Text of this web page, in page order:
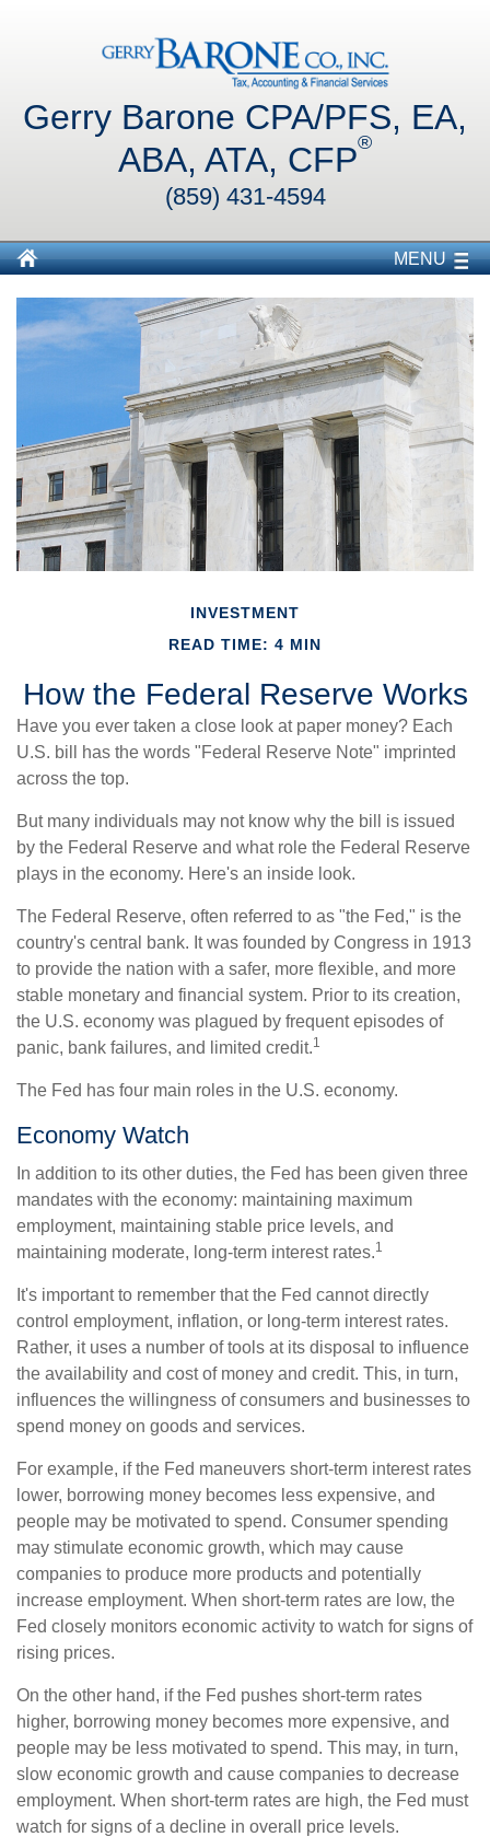
Gerry Barone CPA/PFS, EA,
ABA, ATA, CFP®
(859) 431-4594
MENU
INVESTMENT
READ TIME: 4 MIN
How the Federal Reserve Works
Have you ever taken a close look at paper money? Each
U.S. bill has the words "Federal Reserve Note" imprinted
across the top.
But many individuals may not know why the bill is issued
by the Federal Reserve and what role the Federal Reserve
plays in the economy. Here's an inside look.
The Federal Reserve, often referred to as "the Fed," is the
country's central bank. It was founded by Congress in 1913
to provide the nation with a safer, more flexible, and more
stable monetary and financial system. Prior to its creation,
the U.S. economy was plagued by frequent episodes of
panic, bank failures, and limited credit.1
The Fed has four main roles in the U.S. economy.
Economy Watch
In addition to its other duties, the Fed has been given three
mandates with the economy: maintaining maximum
employment, maintaining stable price levels, and
maintaining moderate, long-term interest rates.1
It's important to remember that the Fed cannot directly
control employment, inflation, or long-term interest rates.
Rather, it uses a number of tools at its disposal to influence
the availability and cost of money and credit. This, in turn,
influences the willingness of consumers and businesses to
spend money on goods and services.
For example, if the Fed maneuvers short-term interest rates
lower, borrowing money becomes less expensive, and
people may be motivated to spend. Consumer spending
may stimulate economic growth, which may cause
companies to produce more products and potentially
increase employment. When short-term rates are low, the
Fed closely monitors economic activity to watch for signs of
rising prices.
On the other hand, if the Fed pushes short-term rates
higher, borrowing money becomes more expensive, and
people may be less motivated to spend. This may, in turn,
slow economic growth and cause companies to decrease
employment. When short-term rates are high, the Fed must
watch for signs of a decline in overall price levels.